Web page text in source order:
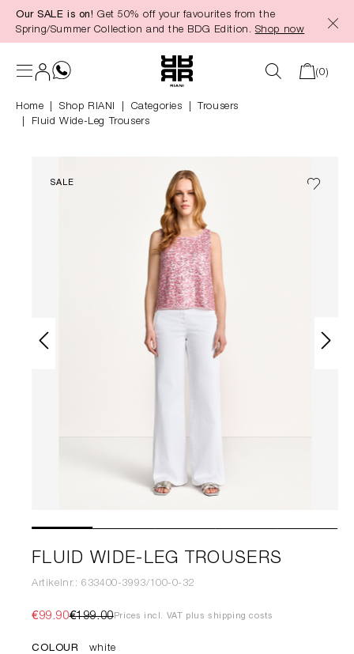
content
Our SALE is on! Get 50% off your favourites from the
Spring/Summer Collection and the BDG Edition. Shop now
(0)
Home Shop RIANI Categories
Trousers
Fluid Wide-Leg Trousers
SALE
FLUID WIDE-LEG TROUSERS
Artikelnr.: 633400-3993/100-0-32
€99.90€199.00Prices incl. VAT plus shipping costs
COLOUR white